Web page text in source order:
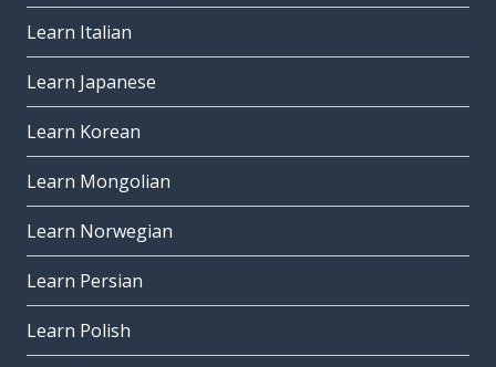
Learn Italian
Learn Japanese
Learn Korean
Learn Mongolian
Learn Norwegian
Learn Persian
Learn Polish